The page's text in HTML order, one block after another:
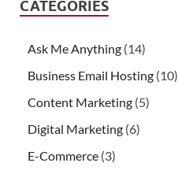
CATEGORIES
Ask Me Anything (14)
Business Email Hosting (10)
Content Marketing (5)
Digital Marketing (6)
E-Commerce (3)